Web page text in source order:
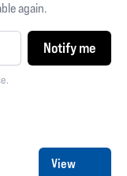
again.
Notify me
View